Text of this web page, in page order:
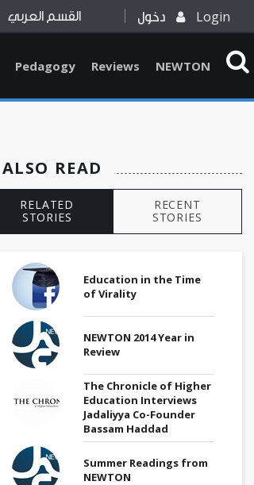
القسم العربي دخول Login
Pedagogy Reviews NEWTON
ALSO READ
RELATED
STORIES
RECENT
STORIES
Education in the Time
of Virality
NEWTON 2014 Year in
Review
The Chronicle of Higher
Education Interviews
Jadaliyya Co-Founder
Bassam Haddad
Summer Readings from
NEWTON